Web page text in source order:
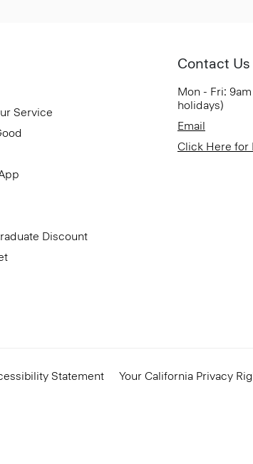
Service
Discount
Contact Us
Mon - Fri:
holidays)
Email
Click Here for
Statement Your California Privacy